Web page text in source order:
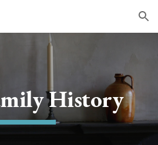
Skip to navigation
History